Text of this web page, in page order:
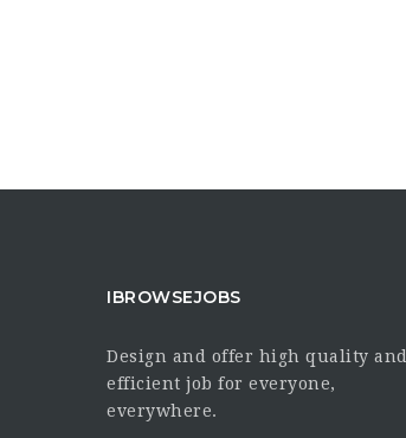
IBROWSEJOBS
Design and offer high quality and
efficient job for everyone,
everywhere.